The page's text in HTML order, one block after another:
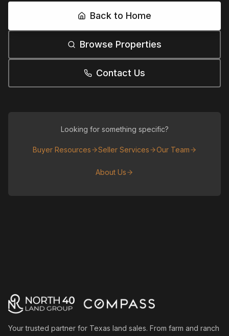
Back to Home
Browse Properties
Contact Us
Looking for something specific?
Buyer Resources Seller Services Our Team
About Us
Your trusted partner for Texas land sales. From farm and ranch